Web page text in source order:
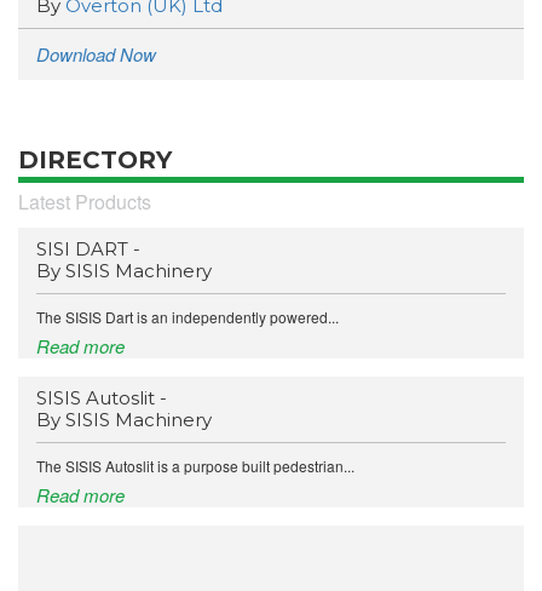
By Overton (UK) Ltd
Download Now
DIRECTORY
Latest Products
SISI DART -
By SISIS Machinery
The SISIS Dart is an independently powered...
Read more
SISIS Autoslit -
By SISIS Machinery
The SISIS Autoslit is a purpose built pedestrian...
Read more